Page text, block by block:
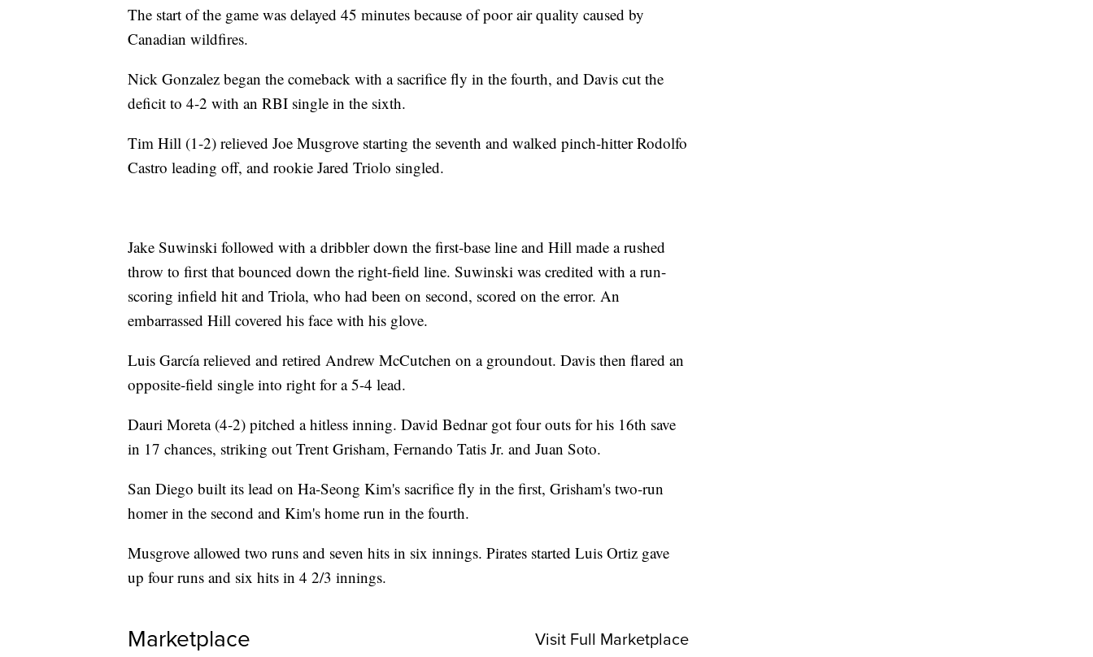
The start of the game was delayed 45 minutes because of poor air quality caused by
Canadian wildfires.
Nick Gonzalez began the comeback with a sacrifice fly in the fourth, and Davis cut the
deficit to 4-2 with an RBI single in the sixth.
Tim Hill (1-2) relieved Joe Musgrove starting the seventh and walked pinch-hitter Rodolfo
Castro leading off, and rookie Jared Triolo singled.
Jake Suwinski followed with a dribbler down the first-base line and Hill made a rushed
throw to first that bounced down the right-field line. Suwinski was credited with a run-
scoring infield hit and Triola, who had been on second, scored on the error. An
embarrassed Hill covered his face with his glove.
Luis García relieved and retired Andrew McCutchen on a groundout. Davis then flared an
opposite-field single into right for a 5-4 lead.
Dauri Moreta (4-2) pitched a hitless inning. David Bednar got four outs for his 16th save
in 17 chances, striking out Trent Grisham, Fernando Tatis Jr. and Juan Soto.
San Diego built its lead on Ha-Seong Kim's sacrifice fly in the first, Grisham's two-run
homer in the second and Kim's home run in the fourth.
Musgrove allowed two runs and seven hits in six innings. Pirates started Luis Ortiz gave
up four runs and six hits in 4 2/3 innings.
Marketplace Visit Full Marketplace